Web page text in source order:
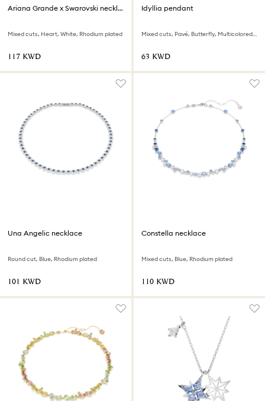
Ariana Grande x Swarovski necklace
Mixed cuts, Heart, White, Rhodium plated
⁦117⁩ KWD
Idyllia pendant
Mixed cuts, Pavé, Butterfly, Multicolored, 18K gold finish
⁦63⁩ KWD
Una Angelic necklace
Round cut, Blue, Rhodium plated
⁦101⁩ KWD
Constella necklace
Mixed cuts, Blue, Rhodium plated
⁦110⁩ KWD